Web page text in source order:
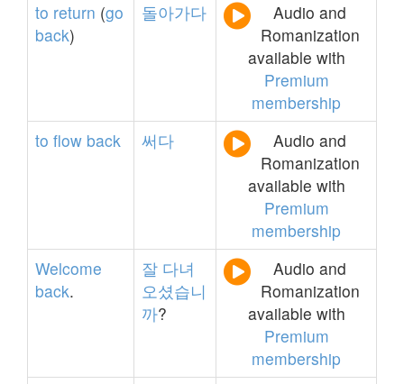
to return (go
back)
돌아가다
Audio and
Romanization
available with
Premium
membership
to flow back 써다
Audio and
Romanization
available with
Premium
membership
Welcome
back.
잘 다녀
오셨습니
까?
Audio and
Romanization
available with
Premium
membership